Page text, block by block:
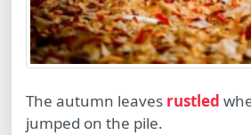
The autumn leaves rustled
jumped on the pile.